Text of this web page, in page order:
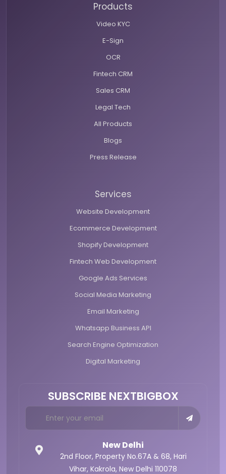
Products
Video KYC
E-Sign
OCR
Fintech CRM
Sales CRM
Legal Tech
All Products
Blogs
Press Release
Services
Website Development
Ecommerce Development
Shopify Development
Fintech Web Development
Google Ads Services
Social Media Marketing
Email Marketing
Whatsapp Business API
Search Engine Optimization
Digital Marketing
SUBSCRIBE NEXTBIGBOX
New Delhi
2nd Floor, Property No.67A & 68,Hari
Vihar, Kakrola, New Delhi 110078